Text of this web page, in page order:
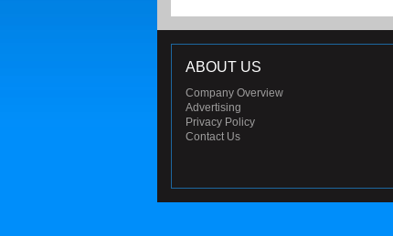
ABOUT US
Company Overview
Advertising
Privacy Policy
Contact Us